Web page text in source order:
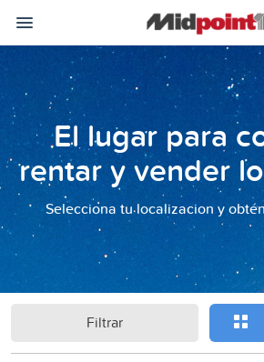
El lugar para
rentar y vender
Selecciona tu localizacion y
Filtrar